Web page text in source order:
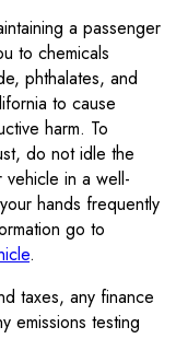
a passenger
to chemicals
phthalates, and
to cause
harm. To
do not idle the
in a well-
hands frequently
go to
.
taxes, any finance
emissions testing